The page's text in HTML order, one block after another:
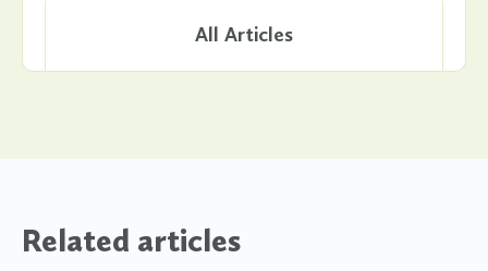
All Articles
Related articles